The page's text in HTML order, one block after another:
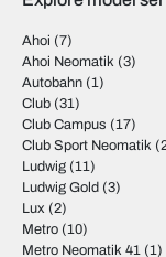
Ahoi (7)
Ahoi Neomatik (3)
Autobahn (1)
Club (31)
Club Campus (17)
Club Sport Neomatik
Ludwig (11)
Ludwig Gold (3)
Lux (2)
Metro (10)
Metro Neomatik 41 (1)